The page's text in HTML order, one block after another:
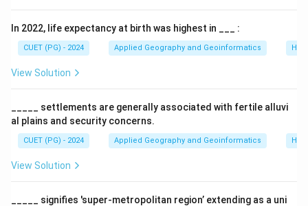
In 2022, life expectancy at birth was highest in ___ :
CUET (PG) - 2024 Applied Geography and Geoinformatics
View Solution
_____ settlements are generally associated with fertile alluvi
al plains and security concerns.
CUET (PG) - 2024 Applied Geography and Geoinformatics
View Solution
_____ signifies 'super-metropolitan region’ extending as a uni